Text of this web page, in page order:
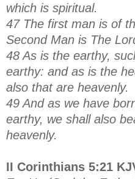
which is spiritual.
47 The first man is of
Second Man is The
48 As is the earthy,
earthy: and as is the
also that are heavenly.
49 And as we have
earthy, we shall also
heavenly.
II Corinthians 5:21